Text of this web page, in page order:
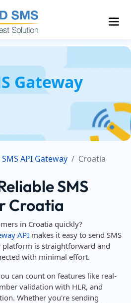
Gateway
SMS API Gateway Croatia
SMS
Croatia
in Croatia quickly?
API makes it easy to send SMS
platform is straightforward and
with minimal effort.
can count on features like real-
validation with HLR, and
Whether you're sending